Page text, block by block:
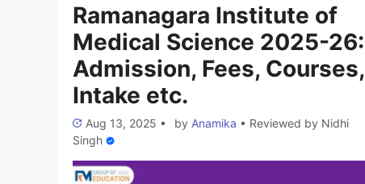
Read more
Ramanagara Institute of
Medical Science 2025-26:
Admission, Fees, Courses,
Intake etc.
Aug 13, 2025 • by Anamika • Reviewed by Nidhi
Singh